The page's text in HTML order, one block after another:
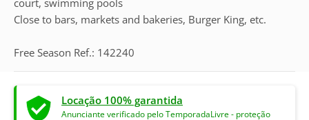
court, swimming pools
Close to bars, markets and bakeries, Burger King, etc.
Free Season Ref.: 142240
Locação 100% garantida
Anunciante verificado pelo TemporadaLivre - proteção